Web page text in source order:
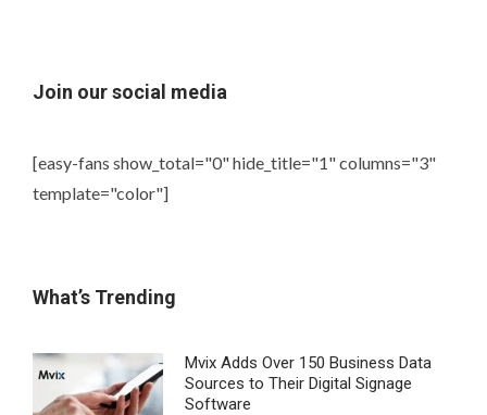
Join our social media
[easy-fans show_total="0" hide_title="1" columns="3"
template="color"]
What’s Trending
Mvix Adds Over 150 Business Data
Sources to Their Digital Signage
Software